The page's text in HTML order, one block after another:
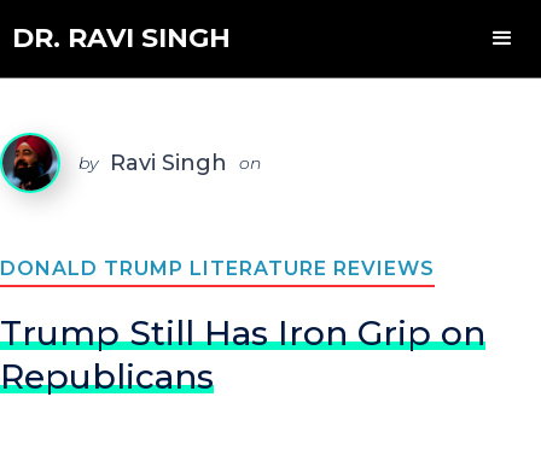
DR. RAVI SINGH
by Ravi Singh on
DONALD TRUMP LITERATURE REVIEWS
Trump Still Has Iron Grip on
Republicans